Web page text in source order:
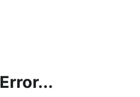
Error...